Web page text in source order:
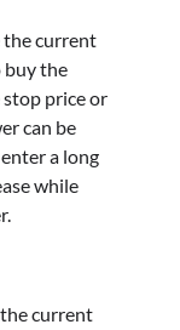
the current
buy the
price or
can be
a long
while
current